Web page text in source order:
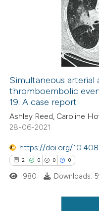
how this article has been
atscite.ai
shows how a scientific paper
been cited by providing the
of the citation, a
describing whether
Simultaneous arterial
thromboembolic
19. A case report
Ashley Reed, Caroline
28-06-2021
https://doi.org/
2 0 0 0
980 Downloads: